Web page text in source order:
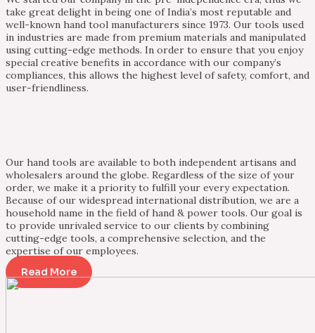
take great delight in being one of India’s most reputable and
well-known hand tool manufacturers since 1973. Our tools used
in industries are made from premium materials and manipulated
using cutting-edge methods. In order to ensure that you enjoy
special creative benefits in accordance with our company’s
compliances, this allows the highest level of safety, comfort, and
user-friendliness.
Our hand tools are available to both independent artisans and
wholesalers around the globe. Regardless of the size of your
order, we make it a priority to fulfill your every expectation.
Because of our widespread international distribution, we are a
household name in the field of hand & power tools. Our goal is
to provide unrivaled service to our clients by combining
cutting-edge tools, a comprehensive selection, and the
expertise of our employees.
Read More